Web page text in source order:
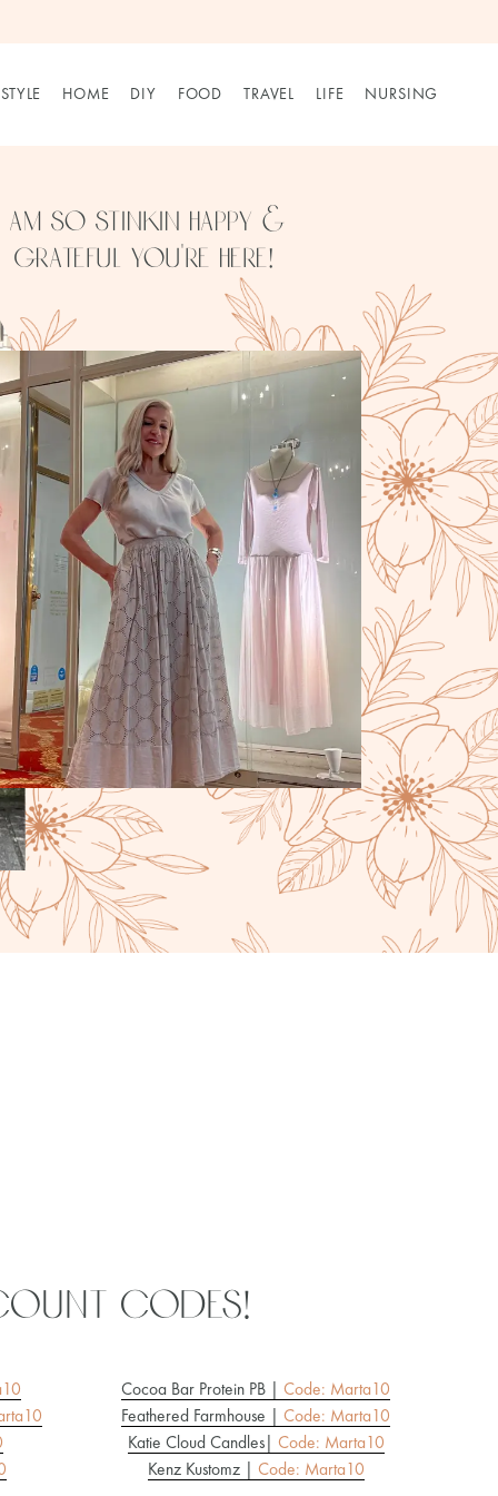
STYLE HOME DIY FOOD TRAVEL LIFE NURSING
am so stinkin happy &
grateful you’re here!
codes!
Cocoa Bar Protein PB |Code: Marta10
Feathered Farmhouse |Code: Marta10
Katie Cloud Candles| Code: Marta10
Kenz Kustomz | Code: Marta10